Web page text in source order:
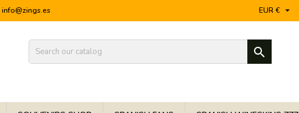
info@zings.es EUR € 
